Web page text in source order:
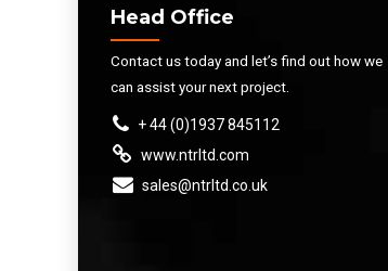
Head Office
Contact us today and let’s find out how we
can assist your next project.
+ 44 (0)1937 845112
www.ntrltd.com
sales@ntrltd.co.uk